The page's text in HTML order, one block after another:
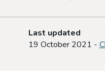
Last updated
19 October 2021 -